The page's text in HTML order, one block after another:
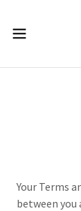
Your Terms
between you